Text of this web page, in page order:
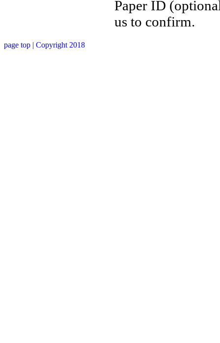
Paper ID
us to confirm.
page top | Copyright 2018